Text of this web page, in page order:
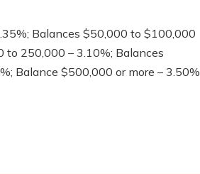
Balances $50,000 to $100,000
to 250,000 – 3.10%; Balances
Balance $500,000 or more – 3.50%